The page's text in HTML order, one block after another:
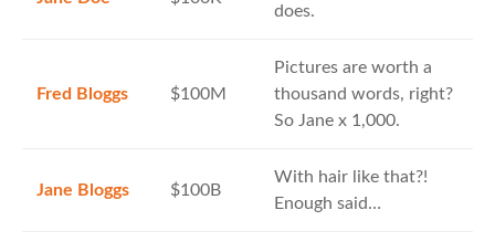
does.
Fred Bloggs $100M
Pictures are worth a
thousand words, right?
So Jane x 1,000.
Jane Bloggs $100B
With hair like that?!
Enough said…